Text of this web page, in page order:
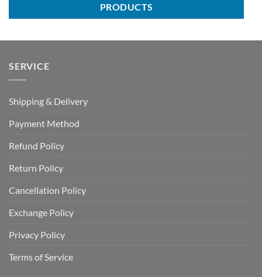
PRODUCTS
SERVICE
Shipping & Delivery
Payment Method
Refund Policy
Return Policy
Cancellation Policy
Exchange Policy
Privacy Policy
Terms of Service